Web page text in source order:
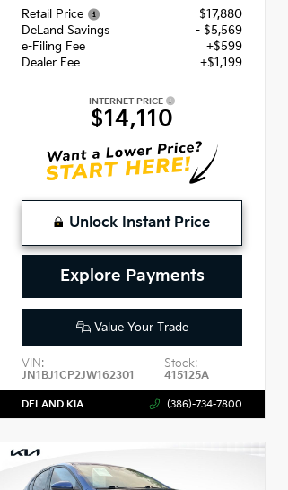
Retail Price
$17,880
DeLand Savings
- $5,569
e-Filing Fee
+$599
Dealer Fee
+$1,199
INTERNET PRICE
$14,110
Unlock Instant Price
Explore Payments
Value Your Trade
VIN:
JN1BJ1CP2JW162301
Stock:
415125A
DELAND KIA (386)-734-7800